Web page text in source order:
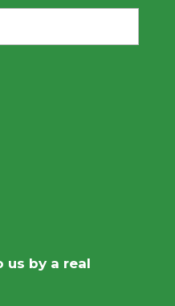
us by a real